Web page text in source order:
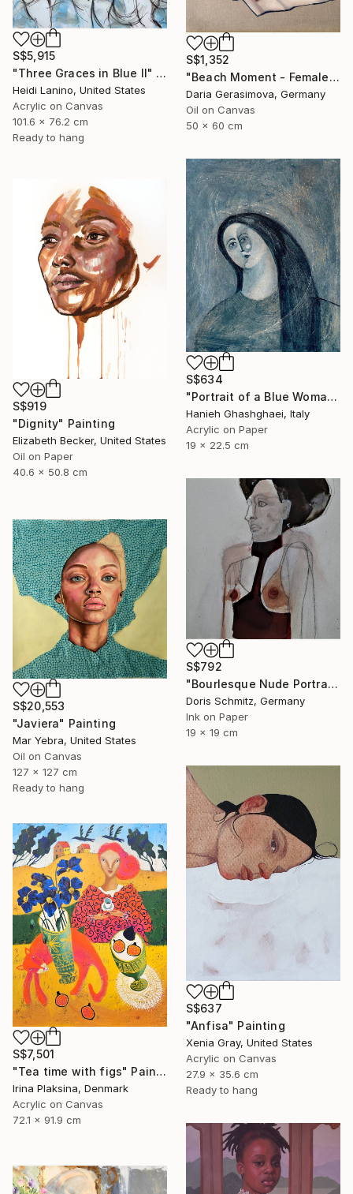
S$1,352
"Beach Moment - Female Figure" Painting
Daria Gerasimova, Germany
Oil on Canvas
50 x 60 cm
S$5,915
"Three Graces in Blue II" Painting
Heidi Lanino, United States
Acrylic on Canvas
101.6 x 76.2 cm
Ready to hang
S$634
"Portrait of a Blue Woman" Painting
Hanieh Ghashghaei, Italy
Acrylic on Paper
19 x 22.5 cm
S$919
"Dignity" Painting
Elizabeth Becker, United States
Oil on Paper
40.6 x 50.8 cm
S$792
"Bourlesque Nude Portrait" Painting
Doris Schmitz, Germany
Ink on Paper
19 x 19 cm
S$20,553
"Javiera" Painting
Mar Yebra, United States
Oil on Canvas
127 x 127 cm
Ready to hang
S$637
"Anfisa" Painting
Xenia Gray, United States
Acrylic on Canvas
27.9 x 35.6 cm
Ready to hang
S$7,501
"Tea time with figs" Painting
Irina Plaksina, Denmark
Acrylic on Canvas
72.1 x 91.9 cm